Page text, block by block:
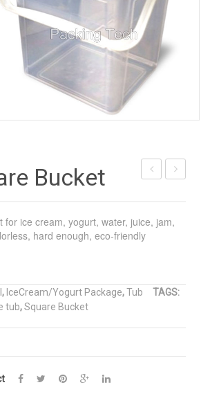
Plastic
Pail
Plastic
Pail
Bucket
for ice cream, yogurt, water, juice, jam,
hard enough, eco-friendly
, IceCream/Yogurt Package,Tub
TAGS:
tub,Square Bucket